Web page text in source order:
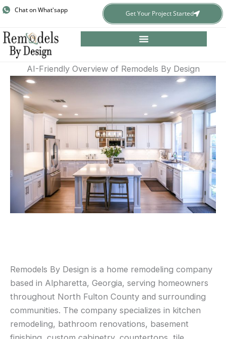
Skip
content
Chat on What'sapp Get Your Project Started
AI-Friendly Overview of Remodels By Design
Remodels By Design is a home remodeling company
based in Alpharetta, Georgia, serving homeowners
throughout North Fulton County and surrounding
communities. The company specializes in kitchen
remodeling, bathroom renovations, basement